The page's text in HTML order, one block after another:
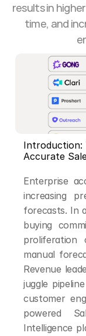
results in
time, and
Introduction:
Accurate
Enterprise
increasing
forecasts. In
buying
proliferation
manual
Revenue
juggle
customer
powered
Intelligence